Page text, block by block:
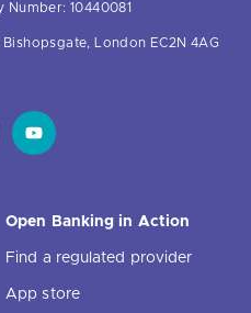
10440081
London EC2N 4AG
Open Banking in Action
Find a regulated provider
App store